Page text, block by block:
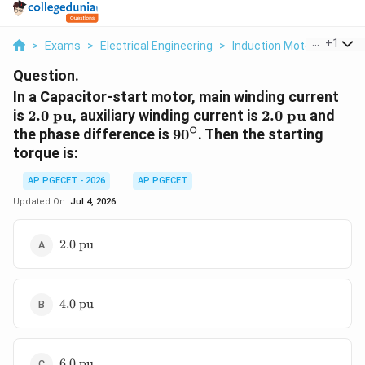
> Exams > Electrical Engineering > Induction Motor > In A
+1
Question.
In a Capacitor-start motor, main winding current
is 2.0\text{
pu}
2.0 pu, auxiliary winding current is 2.0\text{
pu}
2.0 pu and
the phase difference is 90^\circ
90∘. Then the starting
torque is:
AP PGECET - 2026
AP PGECET
Updated On: Jul 4, 2026
2.0\text{
2.0 pu
4.0\text{
4.0 pu
6.0\text{